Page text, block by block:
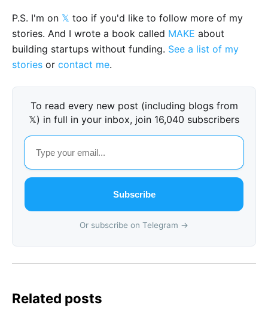
P.S. I'm on 𝕏 too if you'd like to follow more of my
stories. And I wrote a book called MAKE about
building startups without funding. See a list of my
stories or contact me.
To read every new post (including blogs from
𝕏) in full in your inbox, join 16,040 subscribers
Subscribe
Or subscribe on Telegram →
Related posts